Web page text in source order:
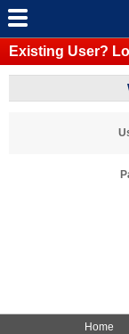
Existing User?
Home